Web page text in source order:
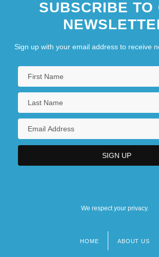
SUBSCRIBE TO
Sign up with your email address to receive
We respect your privacy.
HOME ABOUT US